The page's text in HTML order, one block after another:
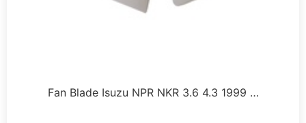
Fan Blade Isuzu NPR NKR 3.6 4.3 1999 …